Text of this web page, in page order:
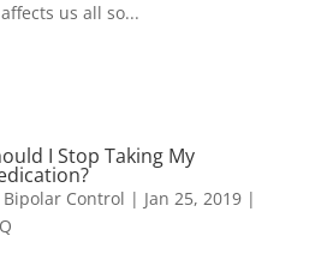
us all so...
I Stop Taking My
Bipolar Control | Jan 25, 2019|